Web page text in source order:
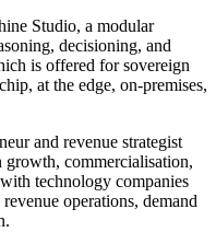
Studio, a modular
decisioning, and
is offered for sovereign
at the edge, on-premises,
and revenue strategist
commercialisation,
technology companies
operations, demand